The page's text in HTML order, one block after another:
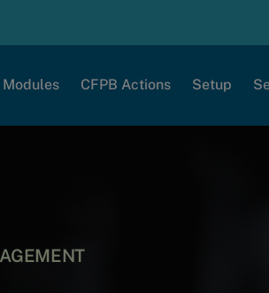
Modules CFPB Actions Setup